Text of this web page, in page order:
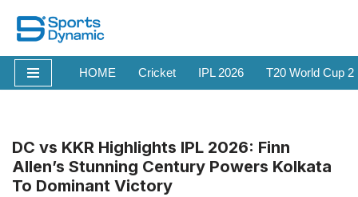
Skip
to
content
HOME Cricket IPL 2026 T20 World Cup
DC vs KKR Highlights IPL 2026: Finn
Allen’s Stunning Century Powers Kolkata
To Dominant Victory